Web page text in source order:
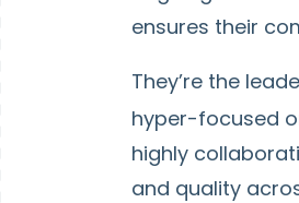
ensures their
They’re the
hyper-focused
highly
and quality